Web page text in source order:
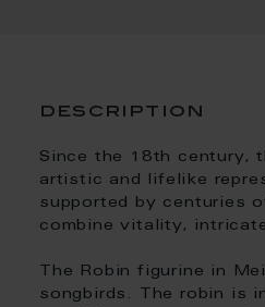
description
Since the 18th century,
artistic and lifelike
supported by centuries
combine vitality,
The Robin figurine in
songbirds. The robin is